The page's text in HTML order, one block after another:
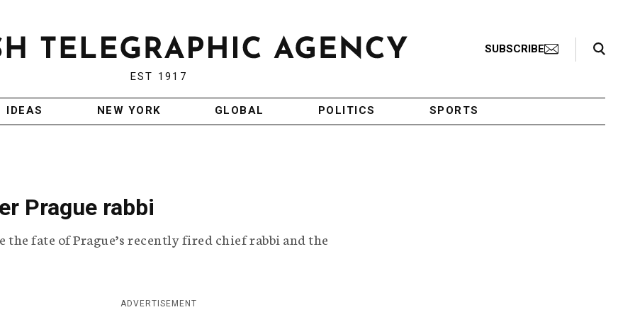
EST 1917
SUBSCRIBE
Search Toggle
IDEAS NEW YORK GLOBAL POLITICS SPORTS
Prague rabbi
fate of Prague’s recently fired chief rabbi and the
ADVERTISEMENT